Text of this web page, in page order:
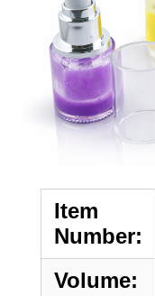
Item
Number:
Volume: